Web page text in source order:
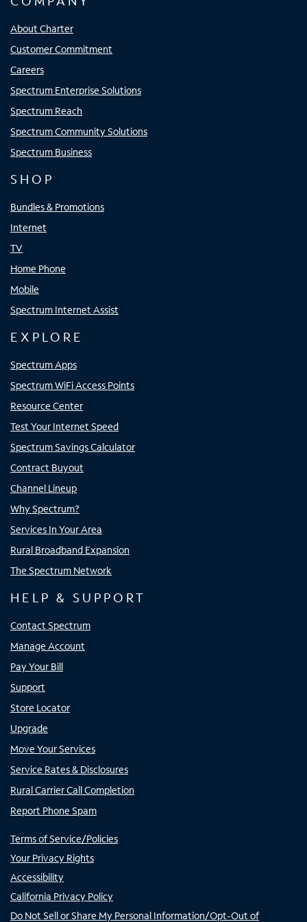
About Charter
Customer Commitment
Careers
Spectrum Enterprise Solutions
Spectrum Reach
Spectrum Community Solutions
Spectrum Business
SHOP
Bundles & Promotions
Internet
TV
Home Phone
Mobile
Spectrum Internet Assist
EXPLORE
Spectrum Apps
Spectrum WiFi Access Points
Resource Center
Test Your Internet Speed
Spectrum Savings Calculator
Contract Buyout
Channel Lineup
Why Spectrum?
Services In Your Area
Rural Broadband Expansion
The Spectrum Network
HELP & SUPPORT
Contact Spectrum
Manage Account
Pay Your Bill
Support
Store Locator
Upgrade
Move Your Services
Service Rates & Disclosures
Rural Carrier Call Completion
Report Phone Spam
Terms of Service/Policies
Your Privacy Rights
Accessibility
California Privacy Policy
Do Not Sell or Share My Personal Information/Opt-Out of